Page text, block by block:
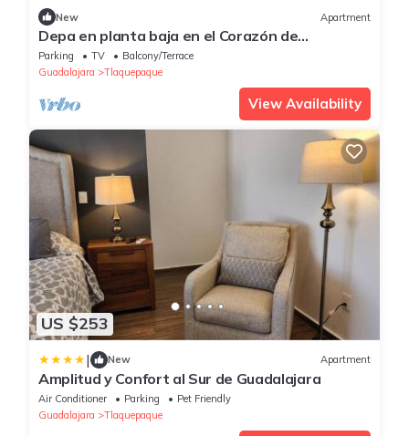
New Apartment
Depa en planta baja en el Corazón de
Tlaquepaque
Parking TV
Balcony/Terrace
Guadalajara
Tlaquepaque
View Availability
US $253
| New Apartment
Amplitud y Confort al Sur de Guadalajara
Air Conditioner Parking
Pet Friendly
Guadalajara
Tlaquepaque